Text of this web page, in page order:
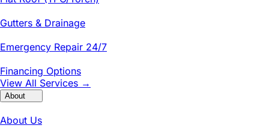
Gutters & Drainage
Emergency Repair 24/7
Financing Options
View All Services →
About
About Us